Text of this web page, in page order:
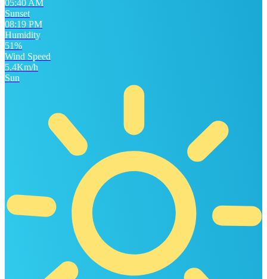
05:40 AM
Sunset
08:19 PM
Humidity
51%
Wind Speed
5.4Km/h
Sun